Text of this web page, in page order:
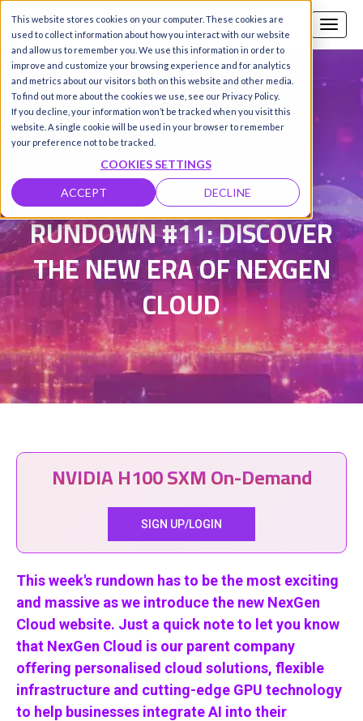
This website stores cookies on your computer. These cookies are
used to collect information about how you interact with our website
and allow us to remember you. We use this information in order to
improve and customize your browsing experience and for analytics
and metrics about our visitors both on this website and other media.
To find out more about the cookies we use, see our Privacy Policy.
If you decline, your information won’t be tracked when you visit this
website. A single cookie will be used in your browser to remember
your preference not to be tracked.
COOKIES SETTINGS
ACCEPT DECLINE
Call us SIGN-UP / LOGIN
Damanpreet Kaur Vohra |
Updated on 30 Sep 2025
HYPERSTACK WEEKLY
RUNDOWN #11: DISCOVER
THE NEW ERA OF NEXGEN
CLOUD
NVIDIA H100 SXM On-Demand
SIGN UP/LOGIN
This week's rundown has to be the most exciting
and massive as we introduce the new NexGen
Cloud website. Just a quick note to let you know
that NexGen Cloud is our parent company
offering personalised cloud solutions, flexible
infrastructure and cutting-edge GPU technology
to help businesses integrate AI into their